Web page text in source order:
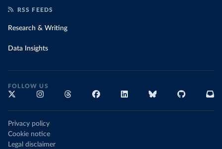
RSS FEEDS
Research & Writing
Data Insights
FOLLOW US
Privacy policy
Cookie notice
Legal disclaimer